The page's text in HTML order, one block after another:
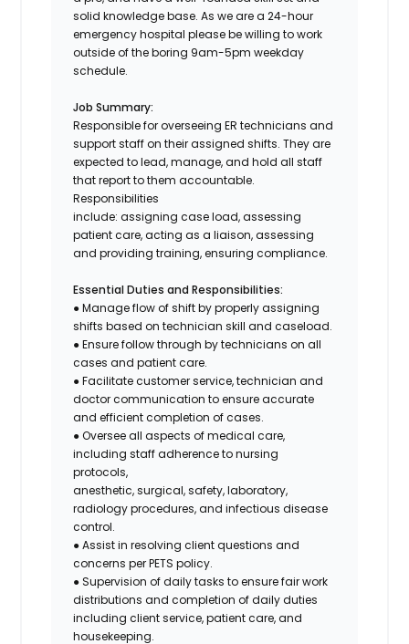
solid knowledge base. As we are a 24-hour
emergency hospital please be willing to work
outside of the boring 9am-5pm weekday
schedule.
Job Summary:
Responsible for overseeing ER technicians and
support staff on their assigned shifts. They are
expected to lead, manage, and hold all staff
that report to them accountable.
Responsibilities
include: assigning case load, assessing
patient care, acting as a liaison, assessing
and providing training, ensuring compliance.
Essential Duties and Responsibilities:
● Manage flow of shift by properly assigning
shifts based on technician skill and caseload.
● Ensure follow through by technicians on all
cases and patient care.
● Facilitate customer service, technician and
doctor communication to ensure accurate
and efficient completion of cases.
● Oversee all aspects of medical care,
including staff adherence to nursing
protocols,
anesthetic, surgical, safety, laboratory,
radiology procedures, and infectious disease
control.
● Assist in resolving client questions and
concerns per PETS policy.
● Supervision of daily tasks to ensure fair work
distributions and completion of daily duties
including client service, patient care, and
housekeeping.